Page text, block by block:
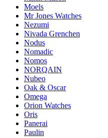
Moels
Mr Jones Watches
Nezumi
Nivada Grenchen
Nodus
Nomadic
Nomos
NORQAIN
Nubeo
Oak & Oscar
Omega
Orion Watches
Oris
Panerai
Paulin